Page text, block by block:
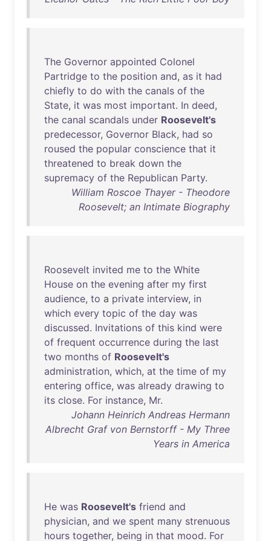
The Governor appointed Colonel
Partridge to the position and, as it had
chiefly to do with the canals of the
State, it was most important. In deed,
the canal scandals under Roosevelt's
predecessor, Governor Black, had so
roused the popular conscience that it
threatened to break down the
supremacy of the Republican Party.
William Roscoe Thayer - Theodore
Roosevelt; an Intimate Biography
Roosevelt invited me to the White
House on the evening after my first
audience, to a private interview, in
which every topic of the day was
discussed. Invitations of this kind were
of frequent occurrence during the last
two months of Roosevelt's
administration, which, at the time of my
entering office, was already drawing to
its close. For instance, Mr.
Johann Heinrich Andreas Hermann
Albrecht Graf von Bernstorff - My Three
Years in America
He was Roosevelt's friend and
physician, and we spent many strenuous
hours together, being in that mood. For